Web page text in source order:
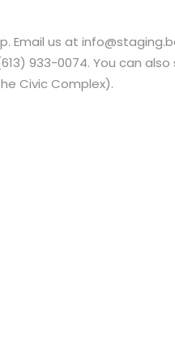
Email us at
933-0074. You can
Civic Complex).